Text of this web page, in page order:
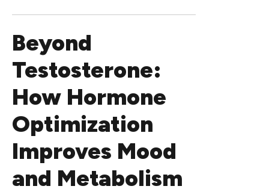
Beyond
Testosterone:
How Hormone
Optimization
Improves Mood
and Metabolism